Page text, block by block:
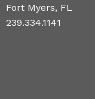
Fort Myers, FL
239.334.1141